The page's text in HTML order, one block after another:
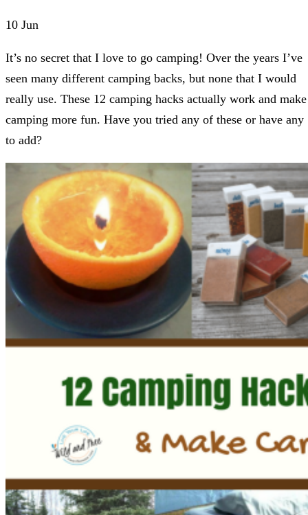
10 Jun
It’s no secret that I love to go camping! Over the years I’ve
seen many different camping backs, but none that I would
really use. These 12 camping hacks actually work and make
camping more fun. Have you tried any of these or have any
to add?